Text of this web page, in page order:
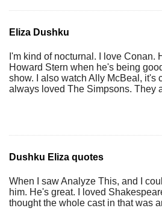
Eliza Dushku
I'm kind of nocturnal. I love Conan.
Howard Stern when he's being
show. I also watch Ally McBeal, it's
always loved The Simpsons. They
Dushku Eliza quotes
When I saw Analyze This, and I
him. He's great. I loved
thought the whole cast in that was